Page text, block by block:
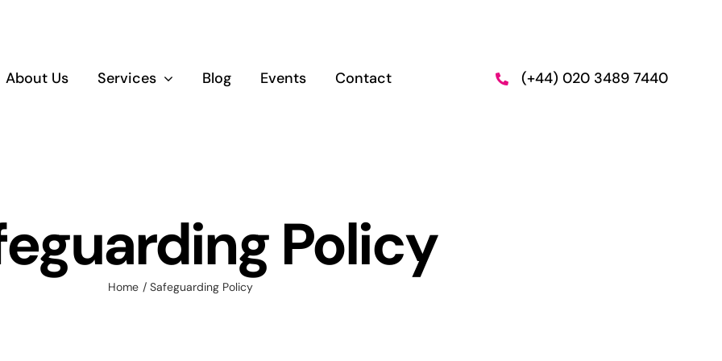
About Us Services
Healthy Living
Blog Events Contact (+44) 020 3489 7440
Policy
Home Safeguarding Policy